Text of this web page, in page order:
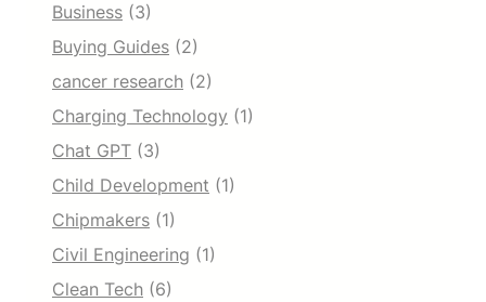
Business (3)
Buying Guides (2)
cancer research (2)
Charging Technology (1)
Chat GPT (3)
Child Development (1)
Chipmakers (1)
Civil Engineering (1)
Clean Tech (6)